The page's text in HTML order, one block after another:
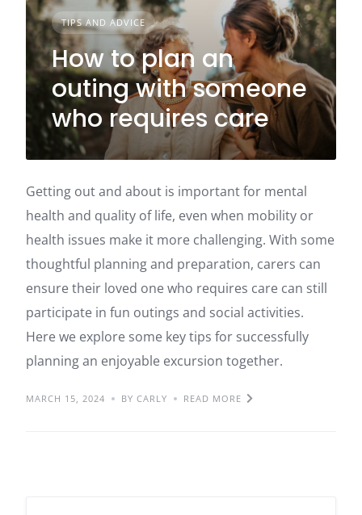
TIPS AND ADVICE
How to plan an
outing with someone
who requires care
Getting out and about is important for mental
health and quality of life, even when mobility or
health issues make it more challenging. With some
thoughtful planning and preparation, carers can
ensure their loved one who requires care can still
participate in fun outings and social activities.
Here we explore some key tips for successfully
planning an enjoyable excursion together.
MARCH 15, 2024 BY CARLY READ MORE